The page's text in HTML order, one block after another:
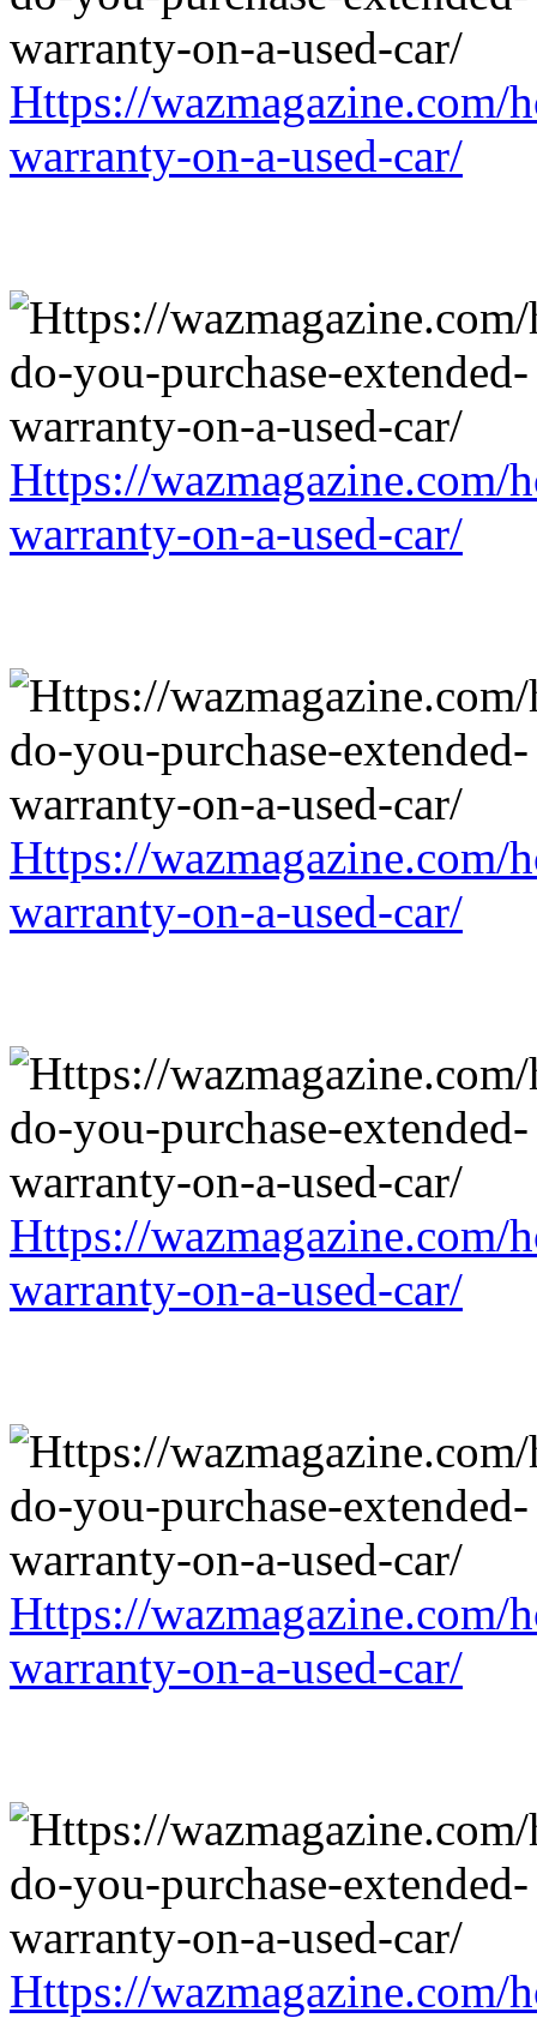
Https://wazmagazine.com/
warranty-on-a-used-car/
Https://wazmagazine.com/
warranty-on-a-used-car/
Https://wazmagazine.com/
warranty-on-a-used-car/
Https://wazmagazine.com/
warranty-on-a-used-car/
Https://wazmagazine.com/
warranty-on-a-used-car/
Https://wazmagazine.com/